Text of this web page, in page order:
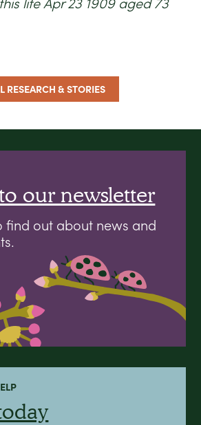
RESEARCH & STORIES
our newsletter
find out about news and